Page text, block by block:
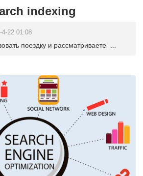
indexing
22 01:08
поездку и рассматриваете ...